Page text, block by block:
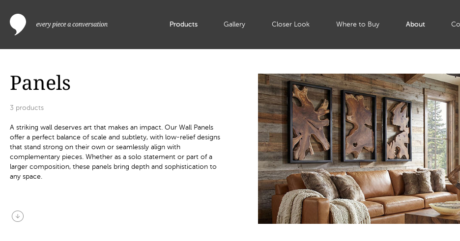
Products Gallery Closer Look Where to Buy About
Panels
3 products
A striking wall deserves art that makes an impact. Our Wall Panels
offer a perfect balance of scale and subtlety, with low-relief designs
that stand strong on their own or seamlessly align with
complementary pieces. Whether as a solo statement or part of a
larger composition, these panels bring depth and sophistication to
any space.
arrow_circle_down